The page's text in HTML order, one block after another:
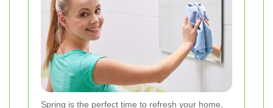
Spring is the perfect time to refresh your home,